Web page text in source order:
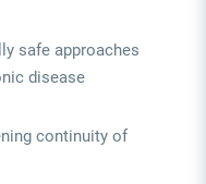
safe approaches
disease
continuity of